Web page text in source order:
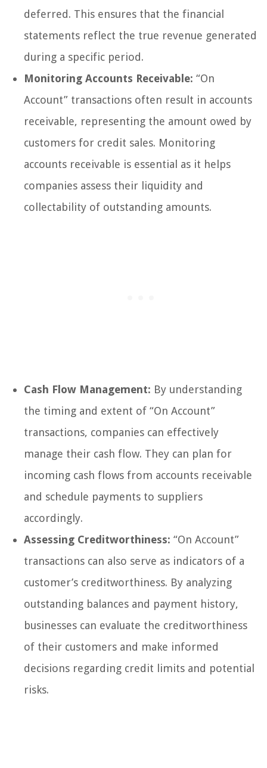
deferred. This ensures that the financial
statements reflect the true revenue generated
during a specific period.
Monitoring Accounts Receivable: “On
Account” transactions often result in accounts
receivable, representing the amount owed by
customers for credit sales. Monitoring
accounts receivable is essential as it helps
companies assess their liquidity and
collectability of outstanding amounts.
Cash Flow Management: By understanding
the timing and extent of “On Account”
transactions, companies can effectively
manage their cash flow. They can plan for
incoming cash flows from accounts receivable
and schedule payments to suppliers
accordingly.
Assessing Creditworthiness: “On Account”
transactions can also serve as indicators of a
customer’s creditworthiness. By analyzing
outstanding balances and payment history,
businesses can evaluate the creditworthiness
of their customers and make informed
decisions regarding credit limits and potential
risks.